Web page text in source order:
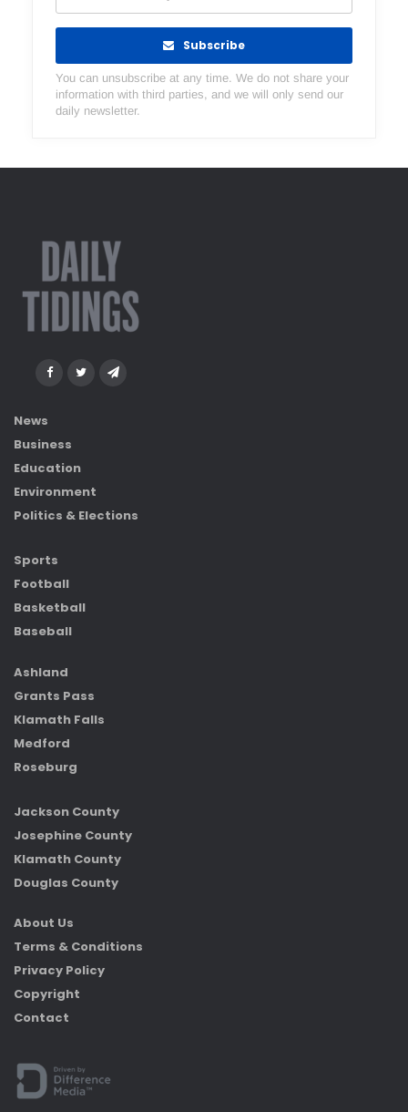
Subscribe
You can unsubscribe at any time. We do not share your
information with third parties, and we will only send our
daily newsletter.
News
Business
Education
Environment
Politics & Elections
Sports
Football
Basketball
Baseball
Ashland
Grants Pass
Klamath Falls
Medford
Roseburg
Jackson County
Josephine County
Klamath County
Douglas County
About Us
Terms & Conditions
Privacy Policy
Copyright
Contact